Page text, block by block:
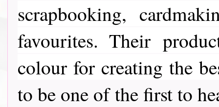
scrapbooking,
favourites. Their
colour for creating the
to be one of the first to